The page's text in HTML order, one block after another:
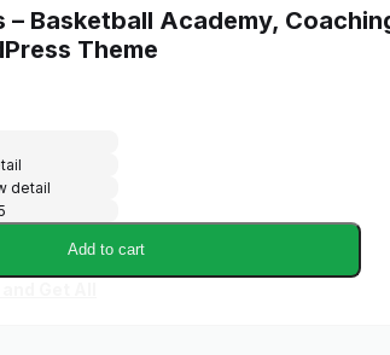
– Basketball Academy,
Theme
detail
Add to cart